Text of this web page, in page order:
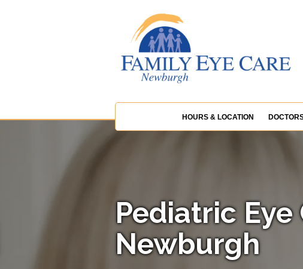
HOURS & LOCATION
Pediatric Eye
Newburgh